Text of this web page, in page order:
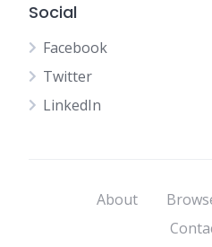
Social
Facebook
Twitter
LinkedIn
About